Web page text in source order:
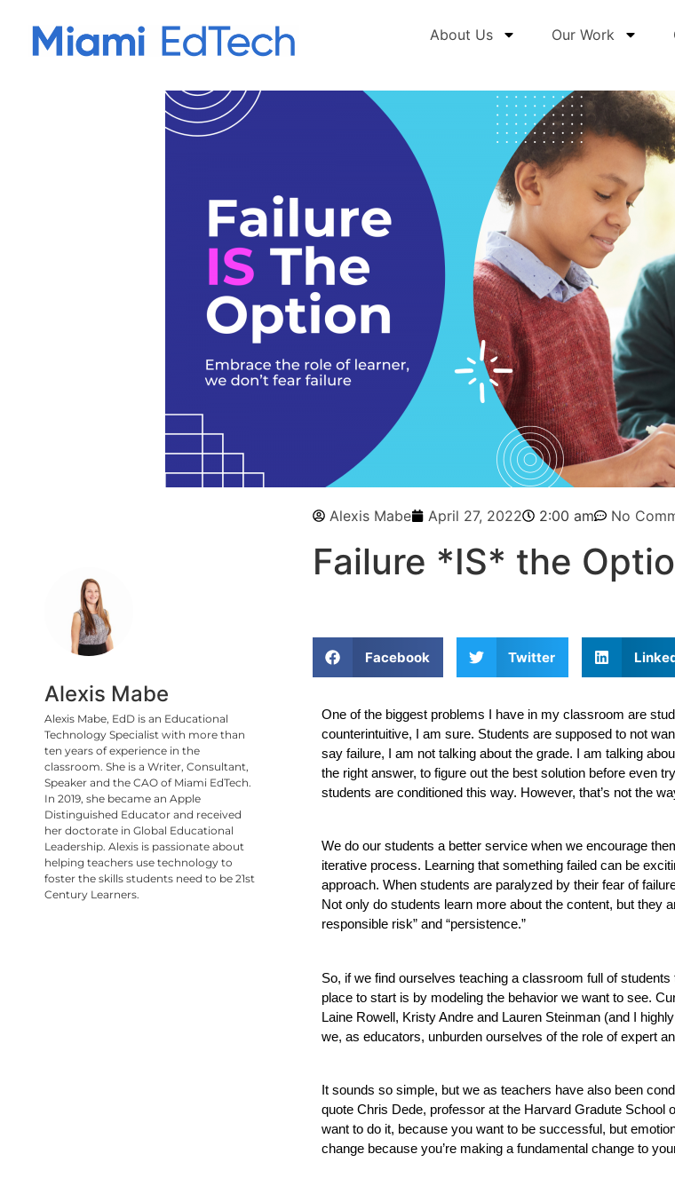
About Us Our Work
Alexis Mabe
Alexis Mabe, EdD is an Educational
Technology Specialist with more than
ten years of experience in the
classroom. She is a Writer, Consultant,
Speaker and the CAO of Miami EdTech.
In 2019, she became an Apple
Distinguished Educator and received
her doctorate in Global Educational
Leadership. Alexis is passionate about
helping teachers use technology to
foster the skills students need to be 21st
Century Learners.
Alexis Mabe April 27, 2022 2:00 am No
Failure *IS* the
Facebook Twitter
One of the biggest problems I have in my classroom are
counterintuitive, I am sure. Students are supposed to not
say failure, I am not talking about the grade. I am talking
the right answer, to figure out the best solution before even
students are conditioned this way. However, that’s not the
We do our students a better service when we encourage
iterative process. Learning that something failed can be
approach. When students are paralyzed by their fear of
Not only do students learn more about the content, but they
responsible risk” and “persistence.”
So, if we find ourselves teaching a classroom full of
place to start is by modeling the behavior we want to see.
Laine Rowell, Kristy Andre and Lauren Steinman (and I
we, as educators, unburden ourselves of the role of expert
It sounds so simple, but we as teachers have also been
quote Chris Dede, professor at the Harvard Gradute School
want to do it, because you want to be successful, but
change because you’re making a fundamental change to